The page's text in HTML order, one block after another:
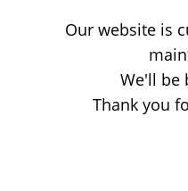
Our website is
We'll be
Thank you